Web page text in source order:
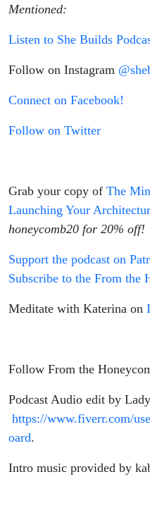
Mentioned:
Listen to She Builds
Follow on Instagram
Connect on Facebook!
Follow on Twitter
Grab your copy of The
Launching Your
honeycomb20 for 20% off!
Support the podcast on
Subscribe to the From the
Meditate with Katerina on
Follow From the
Podcast Audio edit by
https://www.fiverr.com/
oard.
Intro music provided by